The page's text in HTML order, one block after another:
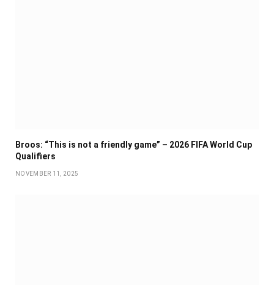
Broos: “This is not a friendly game” – 2026 FIFA World Cup
Qualifiers
NOVEMBER 11, 2025